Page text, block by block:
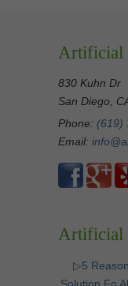
Artificial
830 Kuhn Dr
San Diego,
Phone: (619)
Email:
Artificial
▷5
Solution Fo